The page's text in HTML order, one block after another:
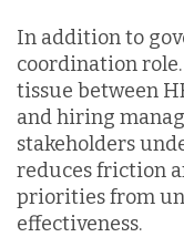
In addition to
coordination
tissue between
and hiring
stakeholders
reduces friction
priorities from
effectiveness.